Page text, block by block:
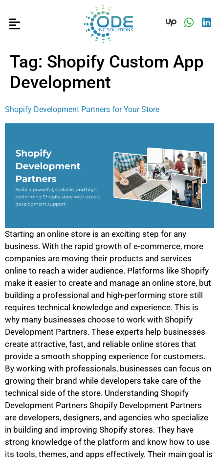
Tag: Shopify Custom App
Development
Shopify Development Partners for Your Store
Starting an online store is an exciting step for any
business. With the rapid growth of e-commerce, more
companies are moving their products and services
online to reach a wider audience. Platforms like Shopify
make it easier to create and manage an online store, but
building a professional and high-performing store still
requires technical knowledge and experience. This is
why many businesses choose to work with Shopify
Development Partners. These experts help businesses
create attractive, fast, and reliable online stores that
provide a smooth shopping experience for customers.
By working with professionals, businesses can focus on
growing their brand while developers take care of the
technical side of the store. Understanding Shopify
Development Partners Shopify Development Partners
are developers, designers, and agencies who specialize
in building and improving Shopify stores. They have
strong knowledge of the platform and know how to use
its tools, themes, and apps effectively. Their main goal is